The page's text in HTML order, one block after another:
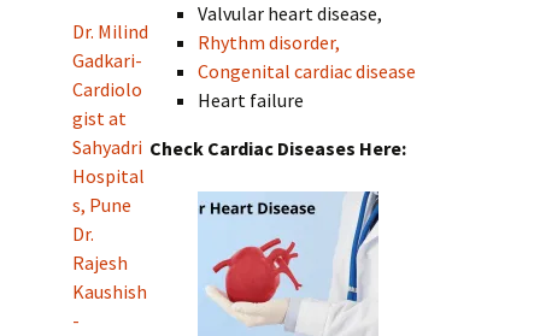
Dr. Milind
Gadkari-
Cardiolo
gist at
Sahyadri
Hospital
s, Pune
Dr.
Rajesh
Kaushish
-
Valvular heart disease,
Rhythm disorder,
Congenital cardiac disease
Heart failure
Check Cardiac Diseases Here: